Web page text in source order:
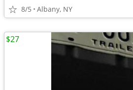
8/5 Albany, NY
$27